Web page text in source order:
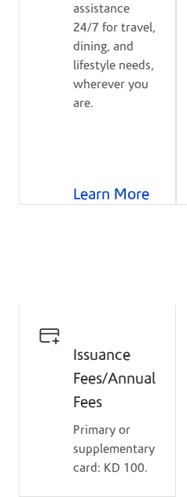
assistance
24/7 for travel,
dining, and
lifestyle needs,
wherever you
are.
Learn More
Details
Issuance
Fees/Annual
Fees
Primary or
supplementary
card: KD 100.